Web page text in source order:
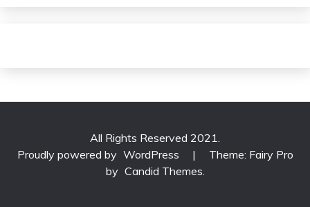
All Rights Reserved 2021.
Proudly powered by WordPress |
Theme: Fairy Pro
by Candid Themes.